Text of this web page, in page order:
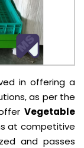
in offering a
as per the
Vegetable
at competitive
and passes